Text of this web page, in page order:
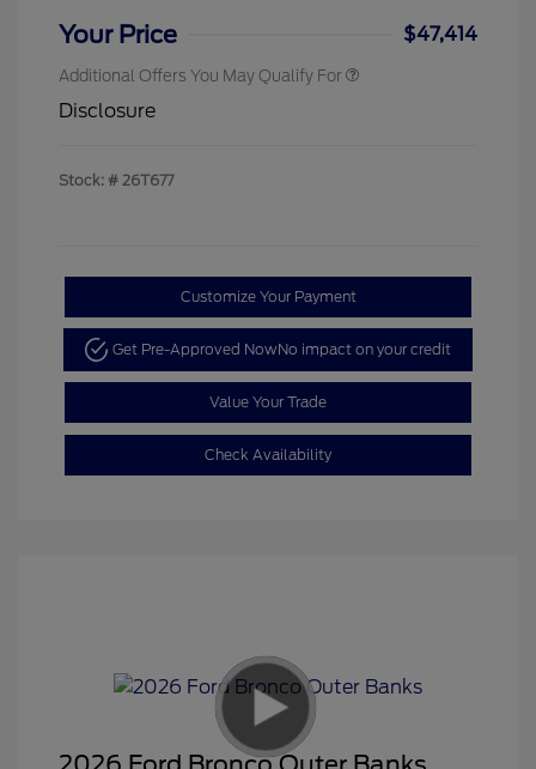
Your Price $47,414
Additional Offers You May Qualify For
Disclosure
Stock: # 26T677
Customize Your Payment
Get Pre-Approved NowNo impact on your credit
Value Your Trade
Check Availability